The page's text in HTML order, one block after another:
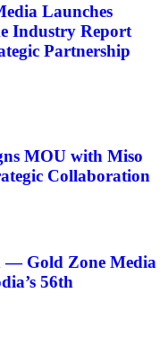
Launches
Industry Report
Partnership
MOU with Miso
Collaboration
— Gold Zone Media
56th